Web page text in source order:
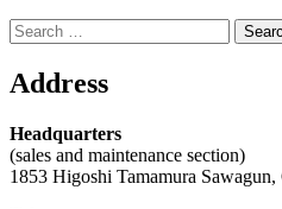
Search
for:
Address
Headquarters
(sales and maintenance section)
1853 Higoshi Tamamura